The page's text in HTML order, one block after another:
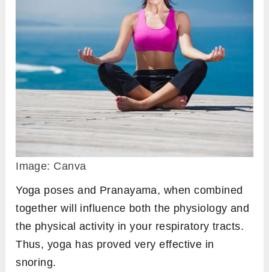
Image: Canva
Yoga poses and Pranayama, when combined
together will influence both the physiology and
the physical activity in your respiratory tracts.
Thus, yoga has proved very effective in
snoring.